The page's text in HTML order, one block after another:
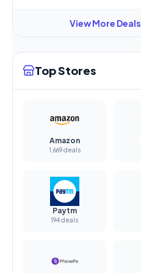
View More Deals
Top Stores
Amazon
1,669 deals
Paytm
194 deals